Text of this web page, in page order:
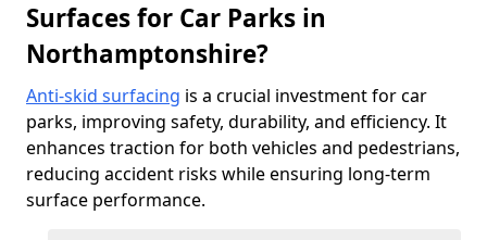
Surfaces for Car Parks in
Northamptonshire?
Anti-skid surfacing is a crucial investment for car
parks, improving safety, durability, and efficiency. It
enhances traction for both vehicles and pedestrians,
reducing accident risks while ensuring long-term
surface performance.